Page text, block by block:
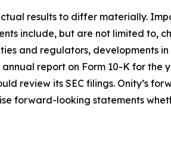
results to differ materially.
include, but are not limited to,
and regulators, developments
report on Form 10-K for the
review its SEC filings. Onity’s
forward-looking statements